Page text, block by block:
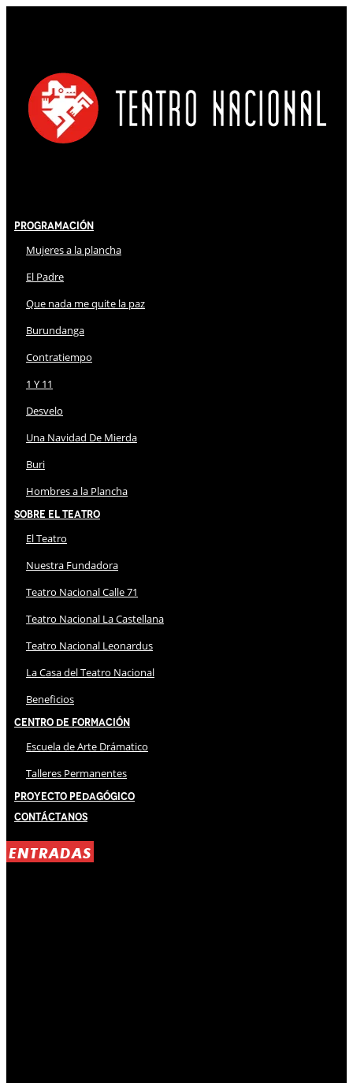
Programación
Mujeres a la plancha
El Padre
Que nada me quite la paz
Burundanga
Contratiempo
1 Y 11
Desvelo
Una Navidad De Mierda
Buri
Hombres a la Plancha
Sobre El Teatro
El Teatro
Nuestra Fundadora
Teatro Nacional Calle 71
Teatro Nacional La Castellana
Teatro Nacional Leonardus
La Casa del Teatro Nacional
Beneficios
Centro de Formación
Escuela de Arte Drámatico
Talleres Permanentes
Proyecto Pedagógico
Contáctanos
ENTRADAS